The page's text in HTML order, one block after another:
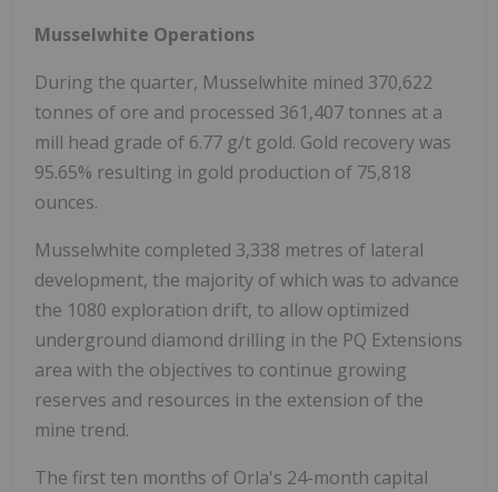
Musselwhite Operations
During the quarter, Musselwhite mined 370,622
tonnes of ore and processed 361,407 tonnes at a
mill head grade of 6.77 g/t gold. Gold recovery was
95.65% resulting in gold production of 75,818
ounces.
Musselwhite completed 3,338 metres of lateral
development, the majority of which was to advance
the 1080 exploration drift, to allow optimized
underground diamond drilling in the PQ Extensions
area with the objectives to continue growing
reserves and resources in the extension of the
mine trend.
The first ten months of Orla's 24-month capital